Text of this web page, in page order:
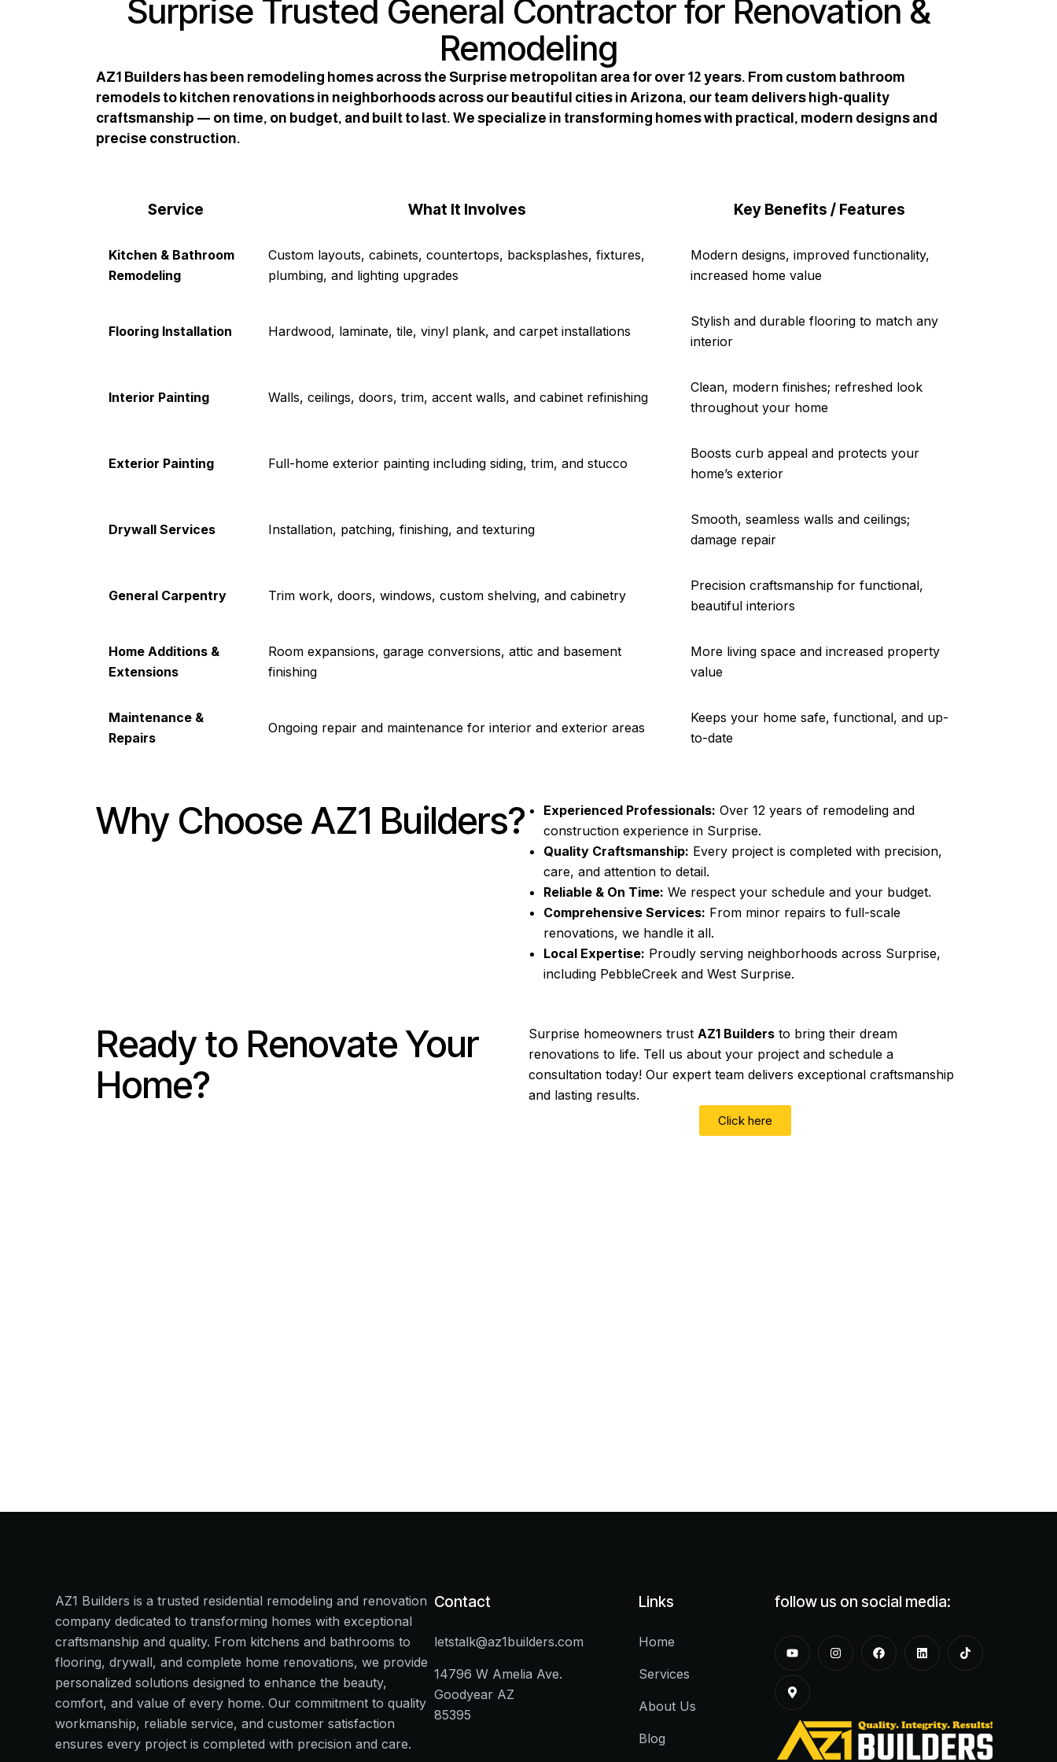
Surprise Trusted General Contractor for Renovation &
Remodeling
AZ1 Builders has been remodeling homes across the Surprise metropolitan area for over 12 years. From custom bathroom
remodels to kitchen renovations in neighborhoods across our beautiful cities in Arizona, our team delivers high-quality
craftsmanship — on time, on budget, and built to last. We specialize in transforming homes with practical, modern designs and
precise construction.
Service What It Involves Key Benefits / Features
Kitchen & Bathroom
Remodeling
Custom layouts, cabinets, countertops, backsplashes, fixtures,
plumbing, and lighting upgrades
Modern designs, improved functionality,
increased home value
Flooring Installation Hardwood, laminate, tile, vinyl plank, and carpet installations
Stylish and durable flooring to match any
interior
Interior Painting Walls, ceilings, doors, trim, accent walls, and cabinet refinishing
Clean, modern finishes; refreshed look
throughout your home
Exterior Painting Full-home exterior painting including siding, trim, and stucco
Boosts curb appeal and protects your
home’s exterior
Drywall Services Installation, patching, finishing, and texturing
Smooth, seamless walls and ceilings;
damage repair
General Carpentry Trim work, doors, windows, custom shelving, and cabinetry
Precision craftsmanship for functional,
beautiful interiors
Home Additions &
Extensions
Room expansions, garage conversions, attic and basement
finishing
More living space and increased property
value
Maintenance &
Repairs
Ongoing repair and maintenance for interior and exterior areas
Keeps your home safe, functional, and up-
to-date
Why Choose AZ1 Builders? Experienced Professionals: Over 12 years of remodeling and
construction experience in Surprise.
Quality Craftsmanship: Every project is completed with precision,
care, and attention to detail.
Reliable & On Time: We respect your schedule and your budget.
Comprehensive Services: From minor repairs to full-scale
renovations, we handle it all.
Local Expertise: Proudly serving neighborhoods across Surprise,
including PebbleCreek and West Surprise.
Ready to Renovate Your
Home?
Surprise homeowners trust AZ1 Builders to bring their dream
renovations to life. Tell us about your project and schedule a
consultation today! Our expert team delivers exceptional craftsmanship
and lasting results.
Click here
AZ1 Builders is a trusted residential remodeling and renovation
company dedicated to transforming homes with exceptional
craftsmanship and quality. From kitchens and bathrooms to
flooring, drywall, and complete home renovations, we provide
personalized solutions designed to enhance the beauty,
comfort, and value of every home. Our commitment to quality
workmanship, reliable service, and customer satisfaction
ensures every project is completed with precision and care.
Contact
letstalk@az1builders.com
14796 W Amelia Ave.
Goodyear AZ
85395
Links
Home
Services
About Us
Blog
follow us on social media: